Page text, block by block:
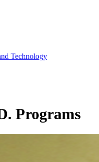
Technology
Programs